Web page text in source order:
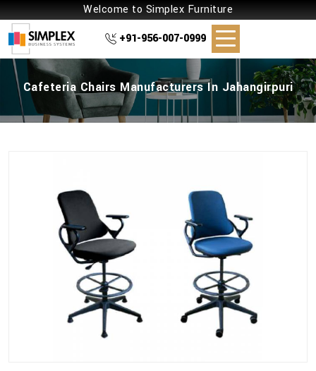
Welcome to Simplex Furniture
+91-956-007-0999
Cafeteria Chairs Manufacturers In Jahangirpuri